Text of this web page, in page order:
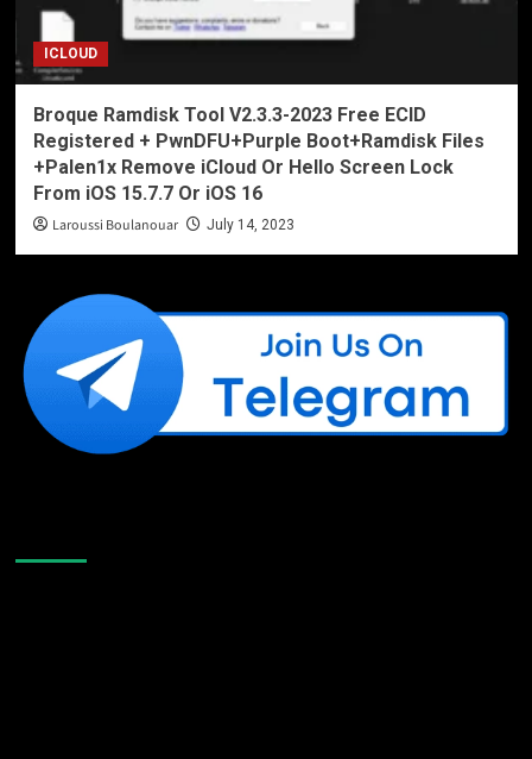
ICLOUD
Broque Ramdisk Tool V2.3.3-2023 Free ECID
Registered + PwnDFU+Purple Boot+Ramdisk Files
+Palen1x Remove iCloud Or Hello Screen Lock
From iOS 15.7.7 Or iOS 16
Laroussi Boulanouar July 14, 2023